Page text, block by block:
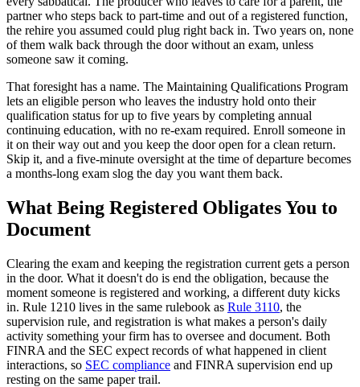
partner who steps back to part-time and out of a registered function,
the rehire you assumed could plug right back in. Two years on, none
of them walk back through the door without an exam, unless
someone saw it coming.
That foresight has a name. The Maintaining Qualifications Program
lets an eligible person who leaves the industry hold onto their
qualification status for up to five years by completing annual
continuing education, with no re-exam required. Enroll someone in
it on their way out and you keep the door open for a clean return.
Skip it, and a five-minute oversight at the time of departure becomes
a months-long exam slog the day you want them back.
What Being Registered Obligates You to
Document
Clearing the exam and keeping the registration current gets a person
in the door. What it doesn't do is end the obligation, because the
moment someone is registered and working, a different duty kicks
in. Rule 1210 lives in the same rulebook as Rule 3110, the
supervision rule, and registration is what makes a person's daily
activity something your firm has to oversee and document. Both
FINRA and the SEC expect records of what happened in client
interactions, so SEC compliance and FINRA supervision end up
resting on the same paper trail.